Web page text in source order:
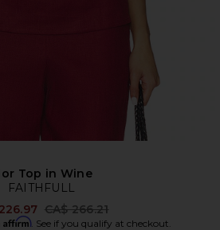
Top in Wine
FAITHFULL
Previous price:
CA$ 266.21
Affirm. See if you qualify at checkout.